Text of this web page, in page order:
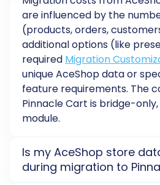
Test functionalities on
migrated data.
After reviewing the demo
any necessary adjustments,
full migration. Monitor the
peace of mind, consider
Insurance Service
Migration Insurance works.
are influenced by the
(products, orders,
additional options (like
required Migration
unique AceShop data or
feature requirements. The
Pinnacle Cart is bridge-
module.
Is my AceShop store
during migration to